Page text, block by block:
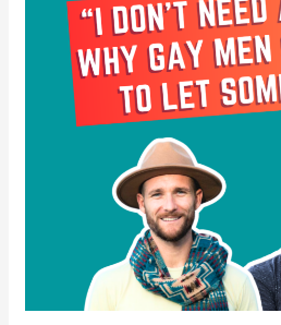
Struggle